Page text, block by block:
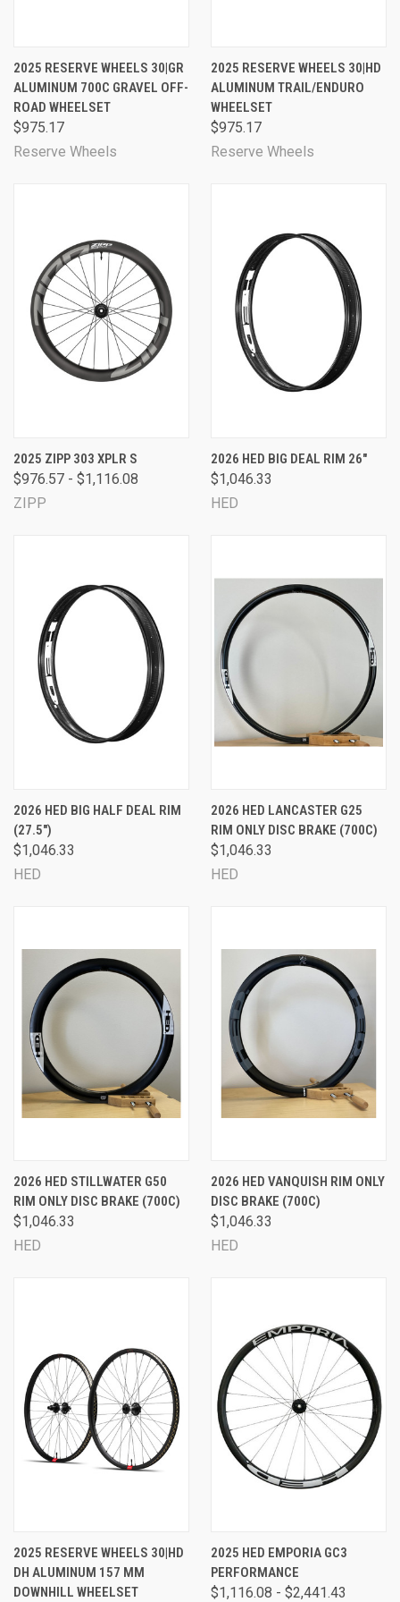
2025 RESERVE WHEELS 30|GR
ALUMINUM 700C GRAVEL OFF-
ROAD WHEELSET
$975.17
Reserve Wheels
2025 RESERVE WHEELS 30|HD
ALUMINUM TRAIL/ENDURO
WHEELSET
$975.17
Reserve Wheels
2025 ZIPP 303 XPLR S
$976.57 - $1,116.08
ZIPP
2026 HED BIG DEAL RIM 26"
$1,046.33
HED
2026 HED BIG HALF DEAL RIM
(27.5")
$1,046.33
HED
2026 HED LANCASTER G25
RIM ONLY DISC BRAKE (700C)
$1,046.33
HED
2026 HED STILLWATER G50
RIM ONLY DISC BRAKE (700C)
$1,046.33
HED
2026 HED VANQUISH RIM ONLY
DISC BRAKE (700C)
$1,046.33
HED
2025 RESERVE WHEELS 30|HD
DH ALUMINUM 157 MM
DOWNHILL WHEELSET
2025 HED EMPORIA GC3
PERFORMANCE
$1,116.08 - $2,441.43